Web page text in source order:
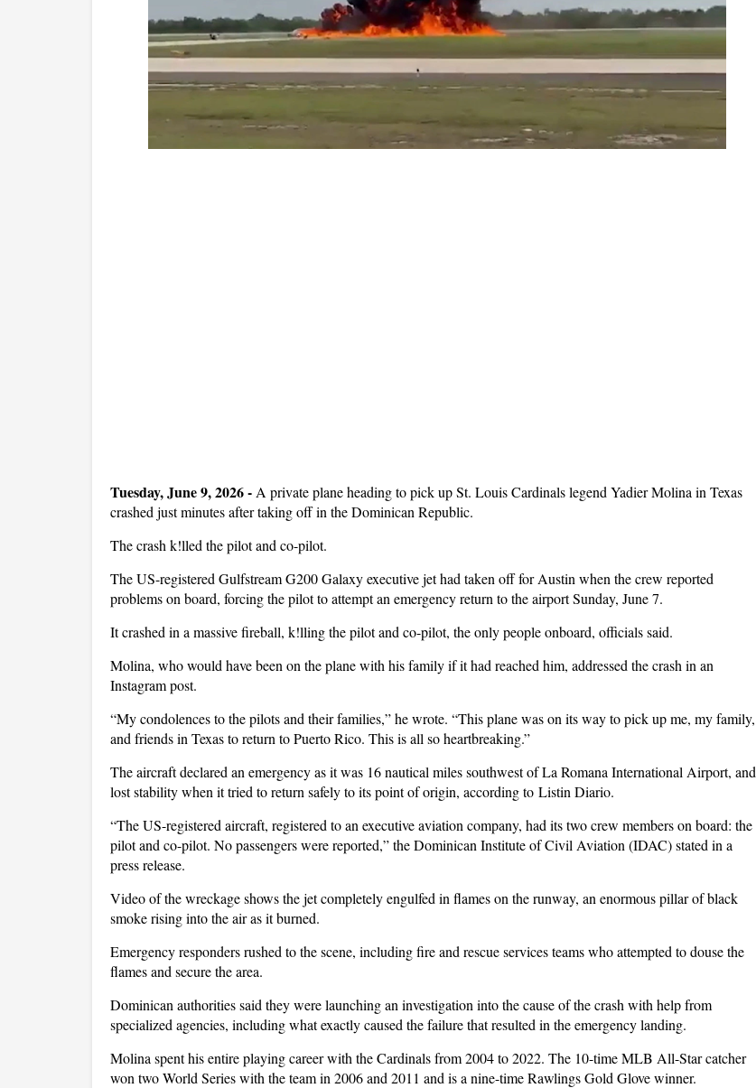
Tuesday, June 9, 2026 - A private plane heading to pick up St. Louis Cardinals legend Yadier Molina in Texas
crashed just minutes after taking off in the Dominican Republic.
The crash k!lled the pilot and co-pilot.
The US-registered Gulfstream G200 Galaxy executive jet had taken off for Austin when the crew reported
problems on board, forcing the pilot to attempt an emergency return to the airport Sunday, June 7.
It crashed in a massive fireball, k!lling the pilot and co-pilot, the only people onboard, officials said.
Molina, who would have been on the plane with his family if it had reached him, addressed the crash in an
Instagram post.
“My condolences to the pilots and their families,” he wrote. “This plane was on its way to pick up me, my family,
and friends in Texas to return to Puerto Rico. This is all so heartbreaking.”
The aircraft declared an emergency as it was 16 nautical miles southwest of La Romana International Airport, and
lost stability when it tried to return safely to its point of origin, according to Listin Diario.
“The US-registered aircraft, registered to an executive aviation company, had its two crew members on board: the
pilot and co-pilot. No passengers were reported,” the Dominican Institute of Civil Aviation (IDAC) stated in a
press release.
Video of the wreckage shows the jet completely engulfed in flames on the runway, an enormous pillar of black
smoke rising into the air as it burned.
Emergency responders rushed to the scene, including fire and rescue services teams who attempted to douse the
flames and secure the area.
Dominican authorities said they were launching an investigation into the cause of the crash with help from
specialized agencies, including what exactly caused the failure that resulted in the emergency landing.
Molina spent his entire playing career with the Cardinals from 2004 to 2022. The 10-time MLB All-Star catcher
won two World Series with the team in 2006 and 2011 and is a nine-time Rawlings Gold Glove winner.